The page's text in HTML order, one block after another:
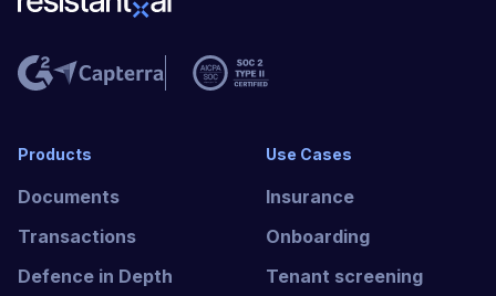
Products
Documents
Transactions
Defence in Depth
Use Cases
Insurance
Onboarding
Tenant screening